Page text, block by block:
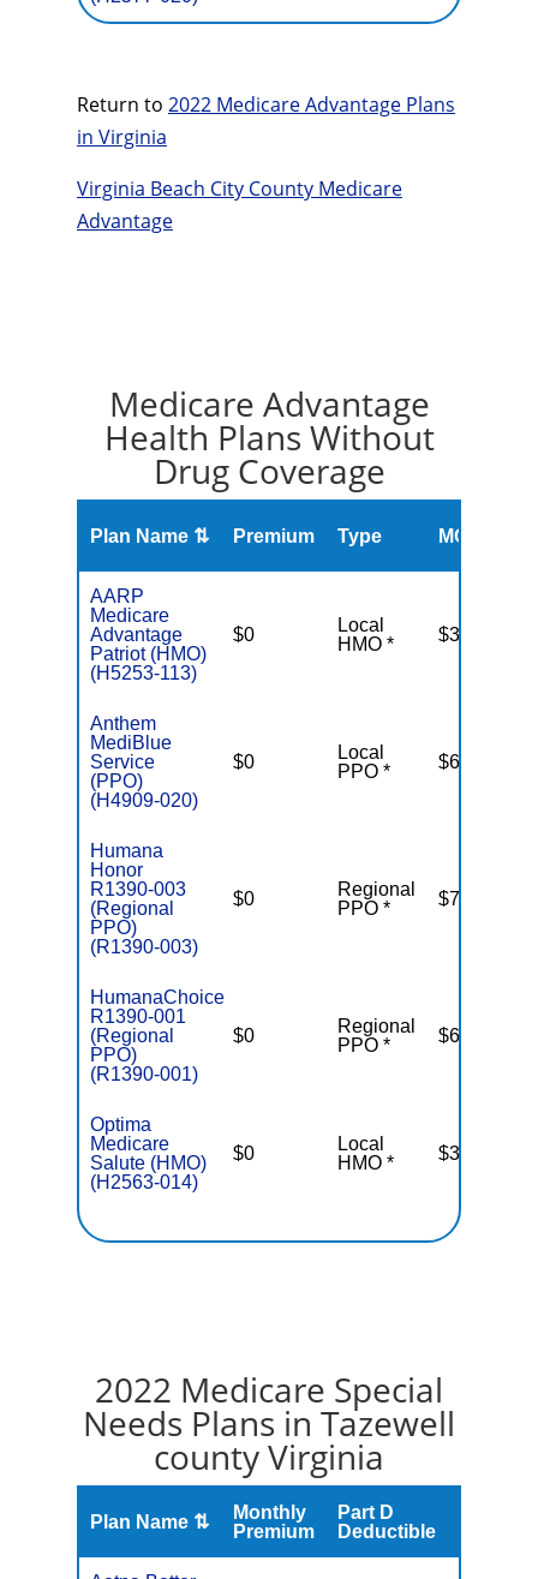
Return to 2022 Medicare Advantage Plans
in Virginia
Virginia Beach City County Medicare
Advantage
Medicare Advantage
Health Plans Without
Drug Coverage
Plan Name ⇅ Premium Type MOOP
AARP
Medicare
Advantage
Patriot (HMO)
(H5253-113)
$0
Local
HMO *
$3,200
Anthem
MediBlue
Service
(PPO)
(H4909-020)
$0
Local
PPO *
$6,700
Humana
Honor
R1390-003
(Regional
PPO)
(R1390-003)
$0
Regional
PPO *
$7,550
HumanaChoice
R1390-001
(Regional
PPO)
(R1390-001)
$0
Regional
PPO *
$6,950
Optima
Medicare
Salute (HMO)
(H2563-014)
$0
Local
HMO *
$3,400
2022 Medicare Special
Needs Plans in Tazewell
county Virginia
Plan Name ⇅
Monthly
Premium
Part D
Deductible